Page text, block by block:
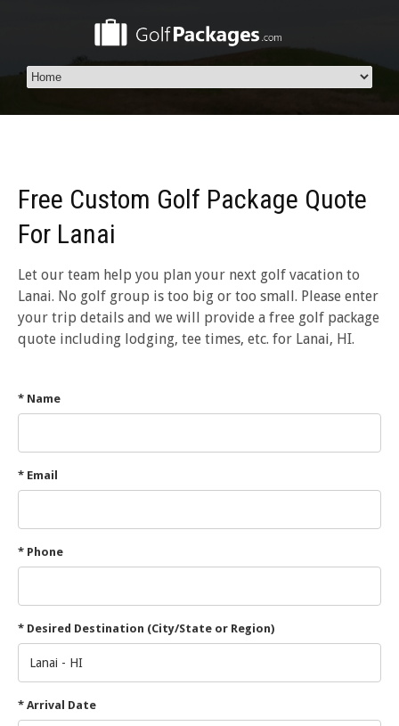
Free Custom Golf Package Quote
For Lanai
Let our team help you plan your next golf vacation to
Lanai. No golf group is too big or too small. Please enter
your trip details and we will provide a free golf package
quote including lodging, tee times, etc. for Lanai, HI.
* Name
* Email
* Phone
* Desired Destination (City/State or Region)
* Arrival Date